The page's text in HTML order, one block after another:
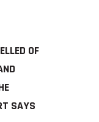
OF
SAYS